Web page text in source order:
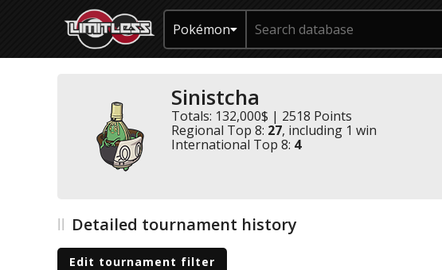
Pokémon
Sinistcha
Totals: 132,000$ | 2518 Points
Regional Top 8: 27, including 1 win
International Top 8: 4
Detailed tournament history
Edit tournament filter